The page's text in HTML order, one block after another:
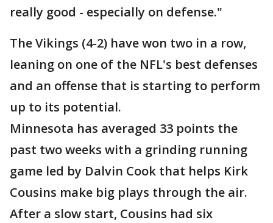
really good - especially on defense."
The Vikings (4-2) have won two in a row,
leaning on one of the NFL's best defenses
and an offense that is starting to perform
up to its potential.
Minnesota has averaged 33 points the
past two weeks with a grinding running
game led by Dalvin Cook that helps Kirk
Cousins make big plays through the air.
After a slow start, Cousins had six